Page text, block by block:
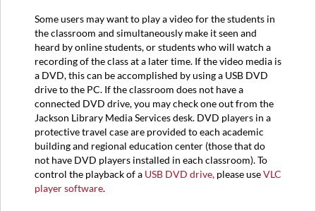
Some users may want to play a video for the students in
the classroom and simultaneously make it seen and
heard by online students, or students who will watch a
recording of the class at a later time. If the video media is
a DVD, this can be accomplished by using a USB DVD
drive to the PC. If the classroom does not have a
connected DVD drive, you may check one out from the
Jackson Library Media Services desk. DVD players in a
protective travel case are provided to each academic
building and regional education center (those that do
not have DVD players installed in each classroom). To
control the playback of a USB DVD drive, please useVLC
player software.